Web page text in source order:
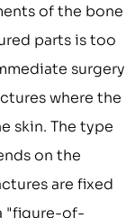
of the bone
parts is too
surgery
where the
skin. The type
on the
are fixed
"figure-of-